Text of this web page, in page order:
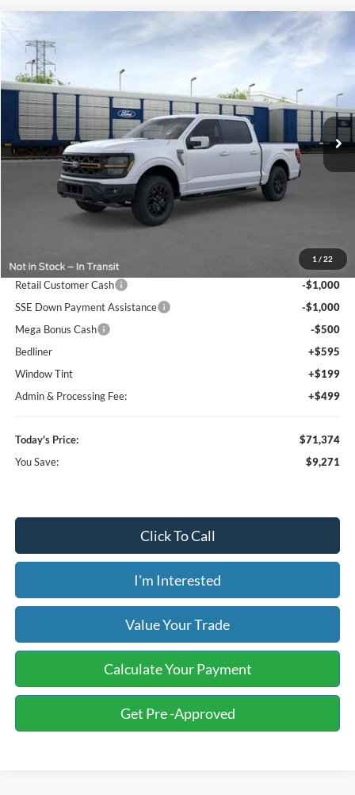
1 / 22
2026Ford F-150 Tremor
Special Offer
Bill Knight Ford
VIN:1FTFW4L53TFA84954Stock:G00279Model:W4L
In Stock Ext. Int.
LEASE
$9,271
SAVINGS OFF MSRP
$71,374
TODAY'S PRICE
Less
Dealer Discount
-$8,064
Retail Customer Cash
-$1,000
SSE Down Payment Assistance
-$1,000
Mega Bonus Cash
-$500
Bedliner
+$595
Window Tint
+$199
Admin & Processing Fee:
+$499
Today's Price:
$71,374
You Save:
$9,271
Click To Call
I'm Interested
Value Your Trade
Calculate Your Payment
Get Pre -Approved